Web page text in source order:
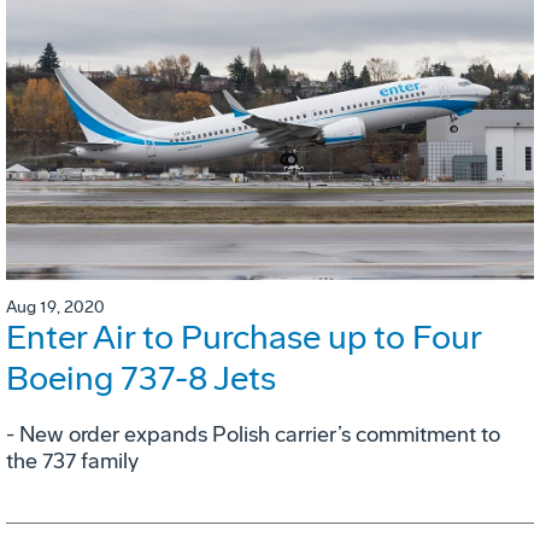
Aug 19, 2020
Enter Air to Purchase up to Four
Boeing 737-8 Jets
- New order expands Polish carrier’s commitment to
the 737 family